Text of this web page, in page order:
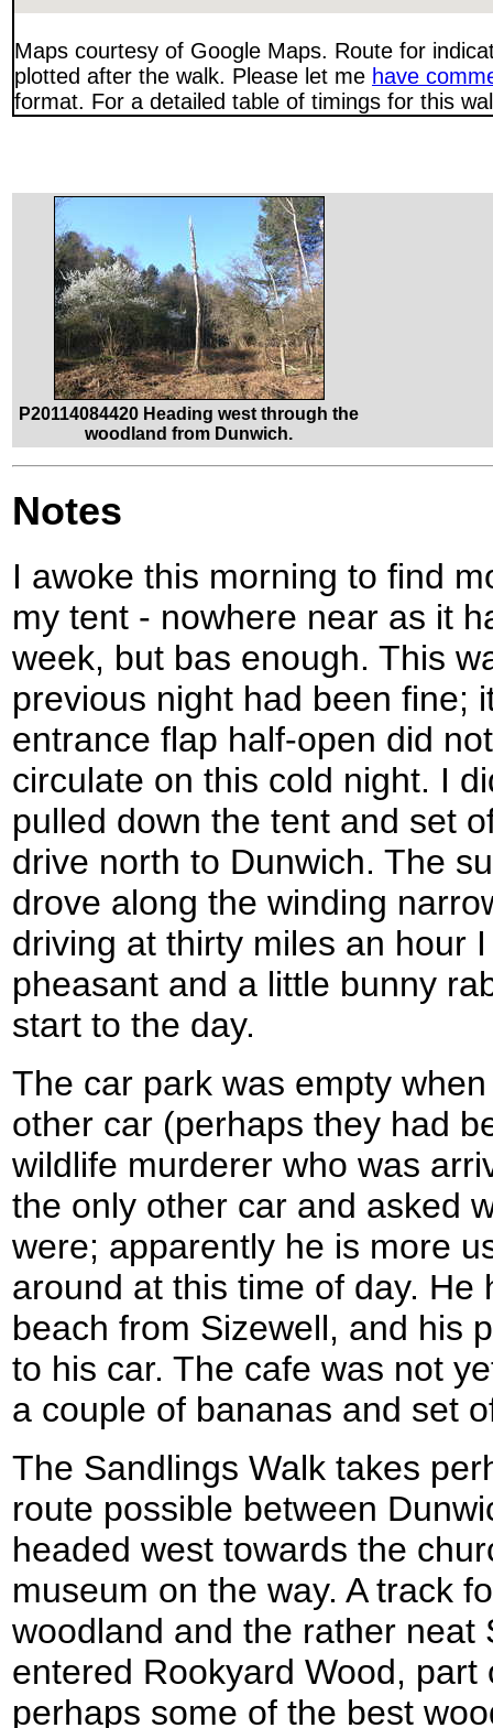
Maps courtesy of Google Maps. Route for
plotted after the walk. Please let me have
format. For a detailed table of timings for this
P20114084420 Heading west through the
woodland from Dunwich.
Notes
I awoke this morning to find
my tent - nowhere near as it
week, but bas enough. This
previous night had been fine;
entrance flap half-open did
circulate on this cold night. I
pulled down the tent and set
drive north to Dunwich. The
drove along the winding
driving at thirty miles an hour
pheasant and a little bunny
start to the day.
The car park was empty
other car (perhaps they had
wildlife murderer who was
the only other car and asked
were; apparently he is more
around at this time of day. He
beach from Sizewell, and his
to his car. The cafe was not
a couple of bananas and set
The Sandlings Walk takes
route possible between
headed west towards the
museum on the way. A track
woodland and the rather neat
entered Rookyard Wood,
perhaps some of the best